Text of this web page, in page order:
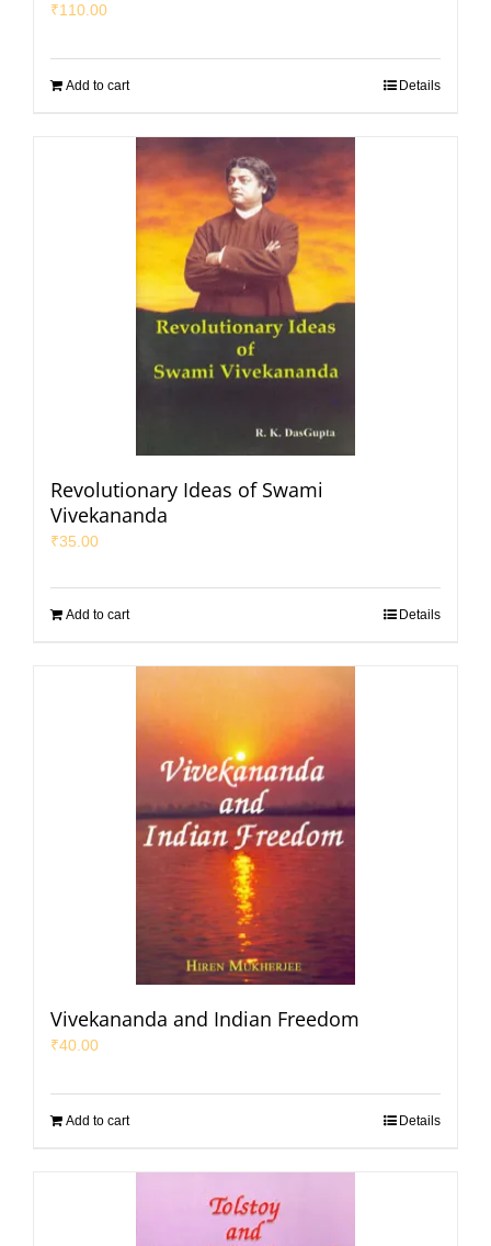
₹110.00
Add to cart Details
Revolutionary Ideas of Swami
Vivekananda
₹35.00
Add to cart Details
Vivekananda and Indian Freedom
₹40.00
Add to cart Details